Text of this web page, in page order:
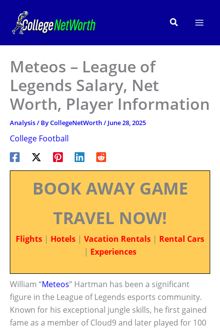
content
Search
Meteos – League of
Legends Salary, Net
Worth, Player Information
Analysis/ ByCollegeNetWorth/ June 28, 2025
College Football
BOOK AWAY GAME
TRAVEL NOW!
Flights | Hotels | Vacation Rentals | Rental Cars
| Experiences
William “Meteos” Hartman has been a significant
figure in the League of Legends esports community.
Known for his exceptional jungle skills, he first gained
fame as a member of Cloud9 and later played for 100